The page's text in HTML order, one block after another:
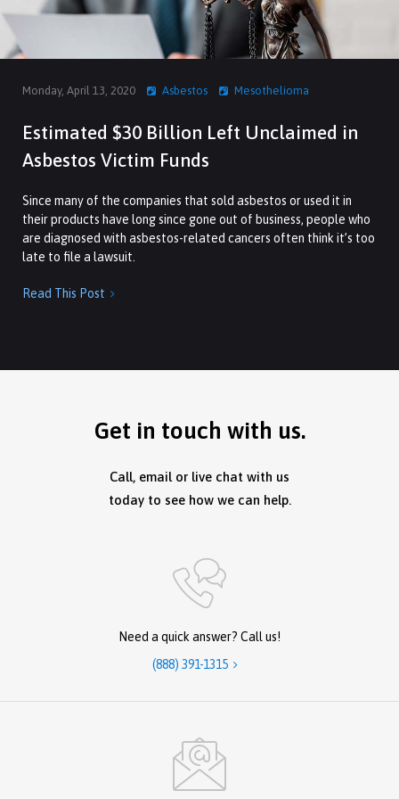
Monday, April 13, 2020 Asbestos Mesothelioma
Estimated $30 Billion Left Unclaimed in
Asbestos Victim Funds
Since many of the companies that sold asbestos or used it in
their products have long since gone out of business, people who
are diagnosed with asbestos-related cancers often think it’s too
late to file a lawsuit.
Read This Post 
Get in touch with us.
Call, email or live chat with us
today to see how we can help.
Need a quick answer? Call us!
(888) 391-1315 